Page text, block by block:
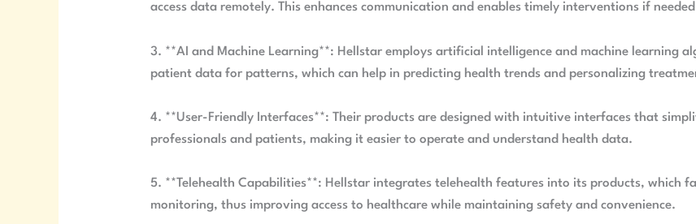
access data remotely. This enhances communication and enables timely interventions if
3. **AI and Machine Learning**: Hellstar employs artificial intelligence and machine learning
patient data for patterns, which can help in predicting health trends and personalizing
4. **User-Friendly Interfaces**: Their products are designed with intuitive interfaces that
professionals and patients, making it easier to operate and understand health data.
5. **Telehealth Capabilities**: Hellstar integrates telehealth features into its products, which
monitoring, thus improving access to healthcare while maintaining safety and convenience.